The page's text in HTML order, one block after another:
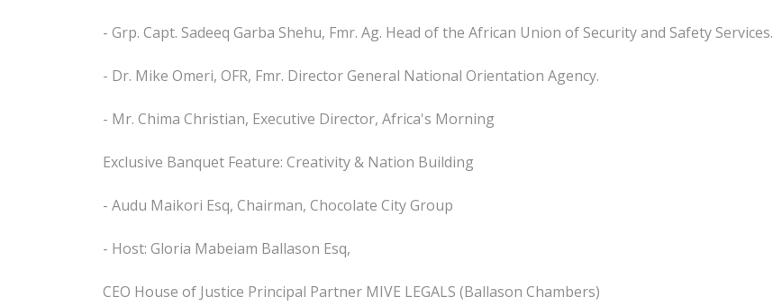
- Grp. Capt. Sadeeq Garba Shehu, Fmr. Ag. Head of the African Union of Security and Safety Services.
- Dr. Mike Omeri, OFR, Fmr. Director General National Orientation Agency.
- Mr. Chima Christian, Executive Director, Africa's Morning
Exclusive Banquet Feature: Creativity & Nation Building
- Audu Maikori Esq, Chairman, Chocolate City Group
- Host: Gloria Mabeiam Ballason Esq,
CEO House of Justice Principal Partner MIVE LEGALS (Ballason Chambers)